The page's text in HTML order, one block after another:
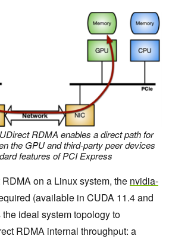
RDMA enables a direct path for
the GPU and third-party peer devices
features of PCI Express
on a Linux system, the nvidia-
(available in CUDA 11.4 and
ideal system topology to
RDMA internal throughput: a